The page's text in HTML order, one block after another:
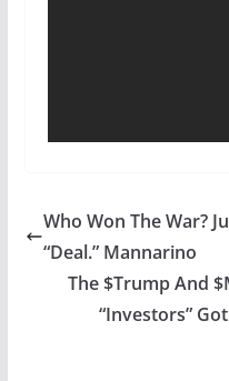
Who Won The War?
“Deal.” Mannarino
The $Trump And
“Investors”